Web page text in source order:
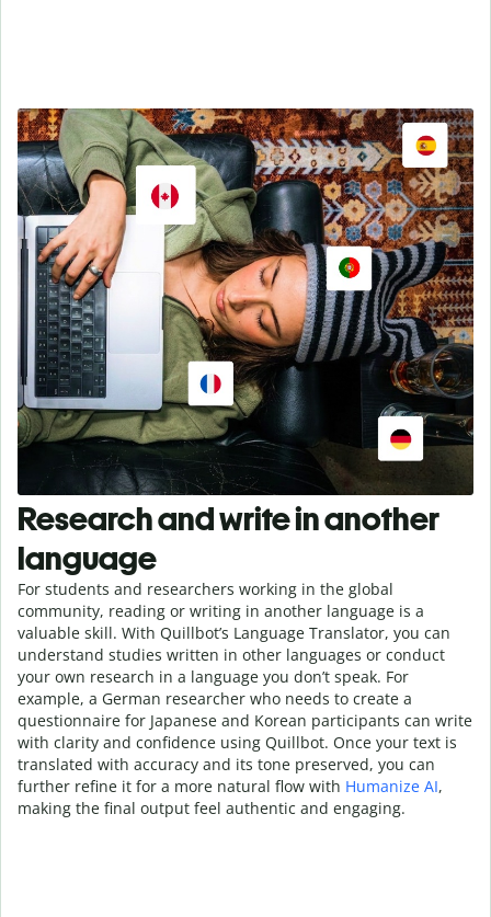
Research and write in another
language
For students and researchers working in the global
community, reading or writing in another language is a
valuable skill. With Quillbot’s Language Translator, you can
understand studies written in other languages or conduct
your own research in a language you don’t speak. For
example, a German researcher who needs to create a
questionnaire for Japanese and Korean participants can write
with clarity and confidence using Quillbot. Once your text is
translated with accuracy and its tone preserved, you can
further refine it for a more natural flow with Humanize AI,
making the final output feel authentic and engaging.